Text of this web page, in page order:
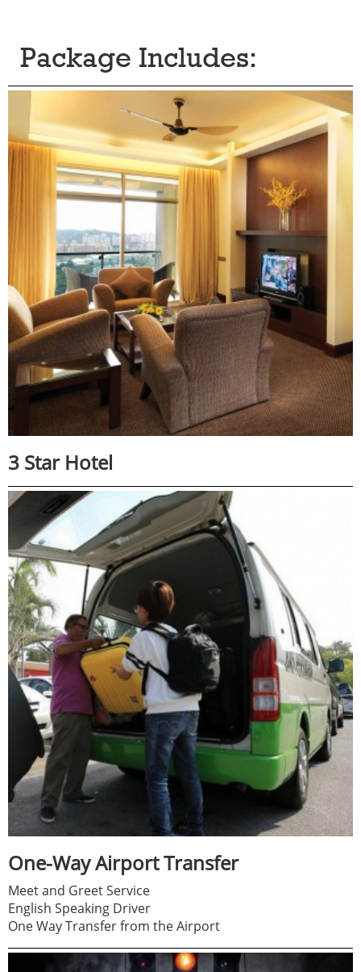
Package Includes:
3 Star Hotel
One-Way Airport Transfer
Meet and Greet Service
English Speaking Driver
One Way Transfer from the Airport